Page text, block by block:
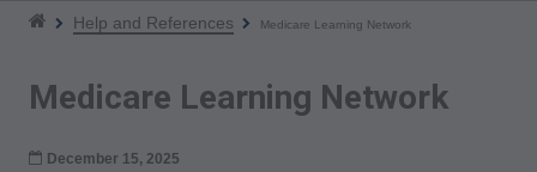
Help and References Medicare Learning Network
Medicare Learning Network
December 15, 2025